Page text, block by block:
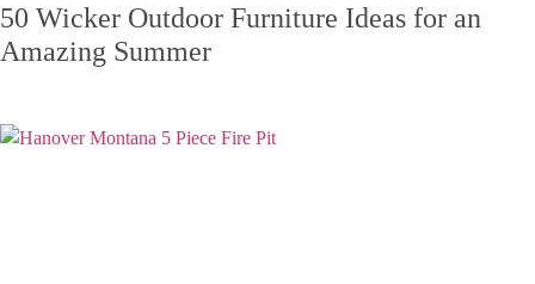
50 Wicker Outdoor Furniture Ideas for an
Amazing Summer